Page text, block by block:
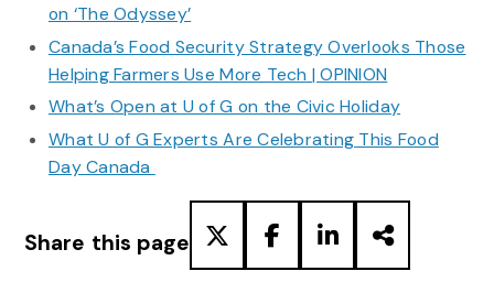
on ‘The Odyssey’
Canada’s Food Security Strategy Overlooks Those
Helping Farmers Use More Tech | OPINION
What’s Open at U of G on the Civic Holiday
What U of G Experts Are Celebrating This Food
Day Canada
Share this page